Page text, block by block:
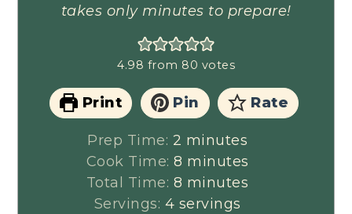
takes only minutes to prepare!
4.98 from 80 votes
Print Pin Rate
Prep Time: 2 minutes
minutes
Cook Time:8 minutes
minutes
Total Time: 8 minutes
minutes
Servings: 4 servings